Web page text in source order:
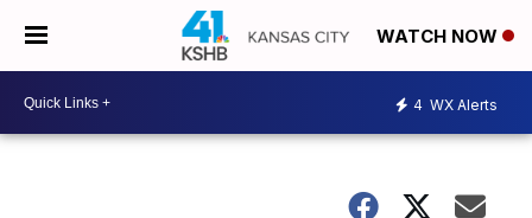
WATCH NOW
4 WX Alerts